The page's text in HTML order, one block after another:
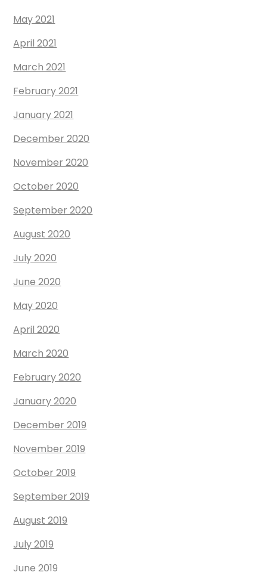
May 2021
April 2021
March 2021
February 2021
January 2021
December 2020
November 2020
October 2020
September 2020
August 2020
July 2020
June 2020
May 2020
April 2020
March 2020
February 2020
January 2020
December 2019
November 2019
October 2019
September 2019
August 2019
July 2019
June 2019